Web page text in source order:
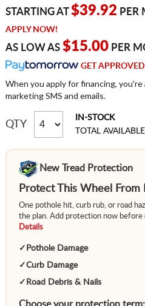
STARTING AT$39.92 PER
APPLY NOW!
AS LOW AS $15.00PER
GET
When you apply for financing,
marketing SMS and emails.
QTY
IN-STOCK
TOTAL
New Tread Protection
Protect This Wheel From
One pothole hit, curb rub, or road
the plan. Add protection now before
Details
✓ Pothole Damage
✓Curb Damage
✓ Road Debris & Nails